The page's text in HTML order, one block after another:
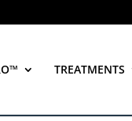
TREATMENTS